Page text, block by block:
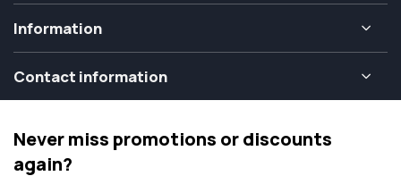
Information
Contact information
Never miss promotions or discounts
again?